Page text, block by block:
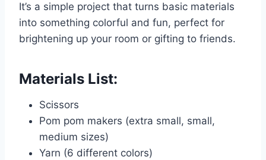
It’s a simple project that turns basic materials
into something colorful and fun, perfect for
brightening up your room or gifting to friends.
Materials List:
Scissors
Pom pom makers (extra small, small,
medium sizes)
Yarn (6 different colors)